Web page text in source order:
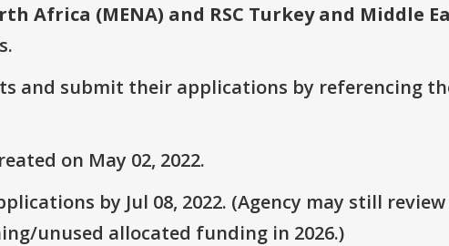
Africa (MENA) and RSC Turkey and Middle
and submit their applications by referencing
on May 02, 2022.
by Jul 08, 2022. (Agency may still
unused allocated funding in 2026.)